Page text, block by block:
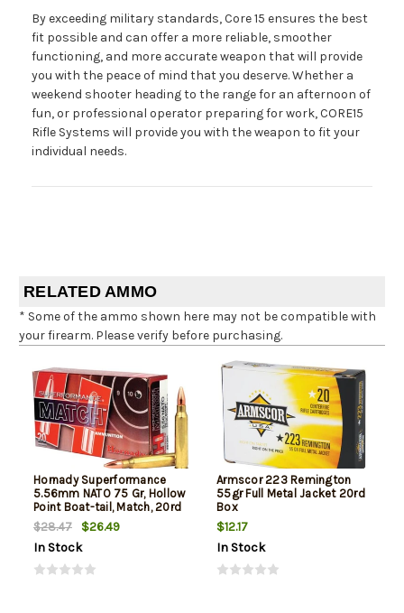
By exceeding military standards, Core 15 ensures the best
fit possible and can offer a more reliable, smoother
functioning, and more accurate weapon that will provide
you with the peace of mind that you deserve. Whether a
weekend shooter heading to the range for an afternoon of
fun, or professional operator preparing for work, CORE15
Rifle Systems will provide you with the weapon to fit your
individual needs.
RELATED AMMO
* Some of the ammo shown here may not be compatible with
your firearm. Please verify before purchasing.
Hornady Superformance
5.56mm NATO 75 Gr, Hollow
Point Boat-tail, Match, 20rd
Box
$28.47
$26.49
In Stock
Armscor 223 Remington
55gr Full Metal Jacket 20rd
Box
$12.17
In Stock